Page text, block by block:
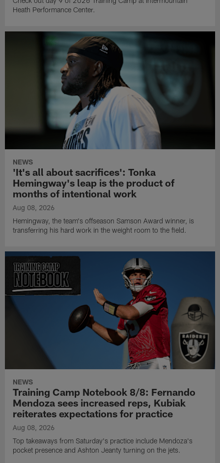
Heath Performance Center.
NEWS
'It's all about sacrifices': Tonka
Hemingway's leap is the product of
months of intentional work
Aug 08, 2026
Hemingway, the team's offseason Samson Award winner, is
transferring his hard work in the weight room to the field.
NEWS
Training Camp Notebook 8/8: Fernando
Mendoza sees increased reps, Kubiak
reiterates expectations for practice
Aug 08, 2026
Top takeaways from Saturday's practice include Mendoza's
pocket presence and Ashton Jeanty turning on the jets.